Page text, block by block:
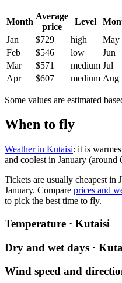
Month
Average
price
Level
Jan
$729 high May
Feb
$546 low Jun
Mar
$571 medium Jul
Apr
$607 medium Aug
Some values are estimated
When to fly
Weather in Kutaisi: it is
and coolest in January
Tickets are usually cheapest in
January. Compare prices and
to pick the best time to fly.
Temperature · Kutaisi
Dry and wet days ·
Wind speed and